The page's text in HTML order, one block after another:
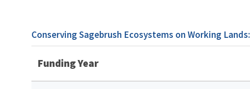
Conserving Sagebrush Ecosystems on Working
Funding Year